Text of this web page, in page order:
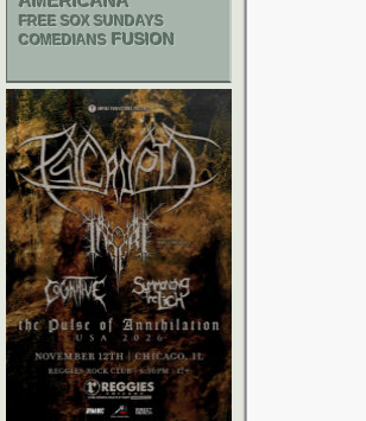
FREE SOX SUNDAYS
COMEDIANS FUSION